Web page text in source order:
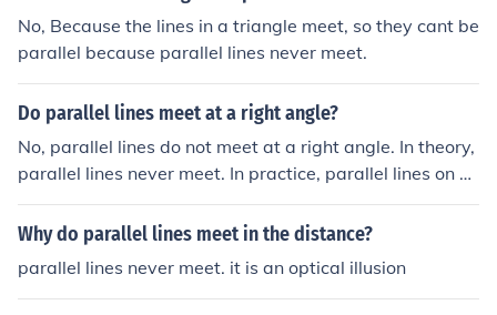
No, Because the lines in a triangle meet, so they cant be
parallel because parallel lines never meet.
Do parallel lines meet at a right angle?
No, parallel lines do not meet at a right angle. In theory,
parallel lines never meet. In practice, parallel lines on e
arth could meet at the North Pole and/or the South Pole.
Perpendicular lines meet at a right angle.
Why do parallel lines meet in the distance?
parallel lines never meet. it is an optical illusion